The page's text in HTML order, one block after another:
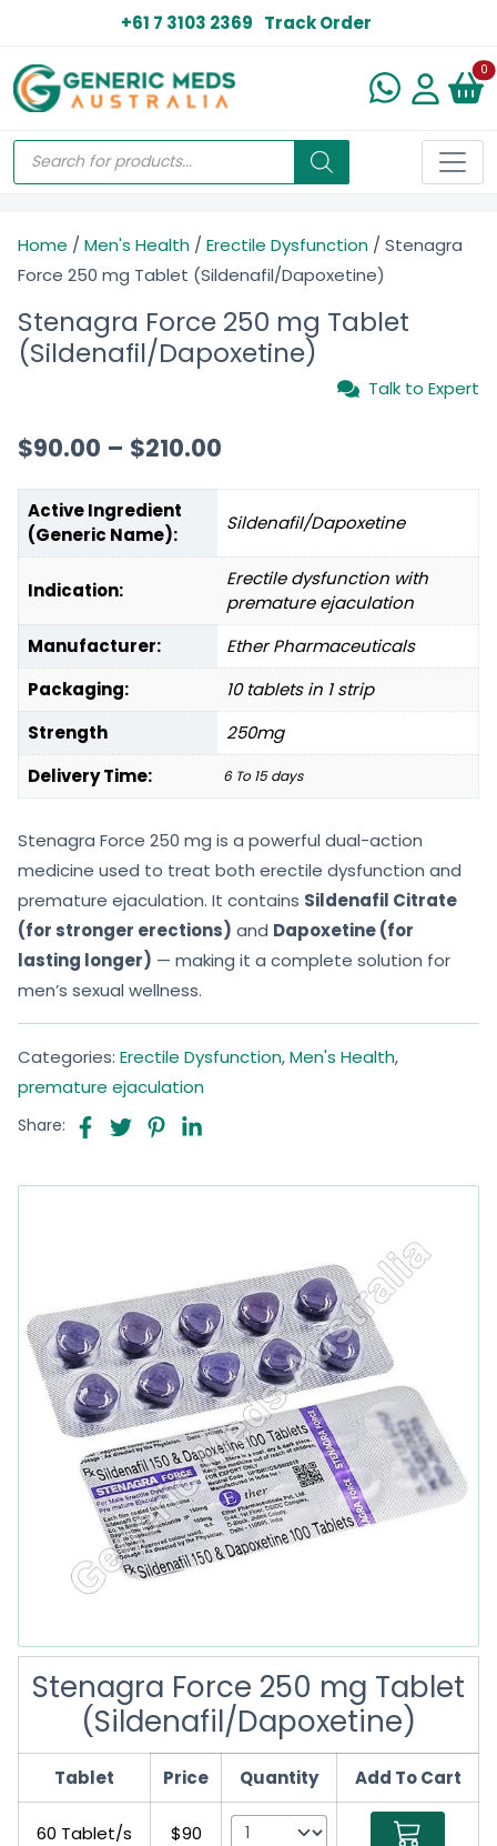
+61 7 3103 2369 Track Order
0
Home / Men's Health / Erectile Dysfunction / Stenagra
Force 250 mg Tablet (Sildenafil/Dapoxetine)
Stenagra Force 250 mg Tablet
(Sildenafil/Dapoxetine)
Talk to Expert
$90.00 – $210.00
Active Ingredient
(Generic Name):
Sildenafil/Dapoxetine
Indication:
Erectile dysfunction with
premature ejaculation
Manufacturer:
Ether Pharmaceuticals
Packaging:
10 tablets in 1 strip
Strength
250mg
Delivery Time:
6 To 15 days
Stenagra Force 250 mg is a powerful dual-action
medicine used to treat both erectile dysfunction and
premature ejaculation. It contains Sildenafil Citrate
(for stronger erections) and Dapoxetine (for
lasting longer) — making it a complete solution for
men’s sexual wellness.
Categories: Erectile Dysfunction,Men's Health,
premature ejaculation
Share:
Stenagra Force 250 mg Tablet
(Sildenafil/Dapoxetine)
Tablet Price Quantity Add To Cart
60 Tablet/s $90